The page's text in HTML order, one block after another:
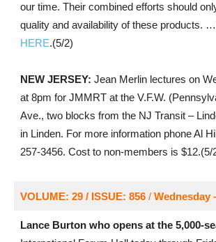
our time. Their combined efforts should
quality and availability of these products.
HERE.(5/2)
NEW JERSEY: Jean Merlin lectures on
at 8pm for JMMRT at the V.F.W.
Ave., two blocks from the NJ Transit –
in Linden. For more information phone Al
257-3456. Cost to non-members is $12.(5/
VOLUME: 29 / ISSUE: 856/ Wednesday
Lance Burton who opens at the 5,000-